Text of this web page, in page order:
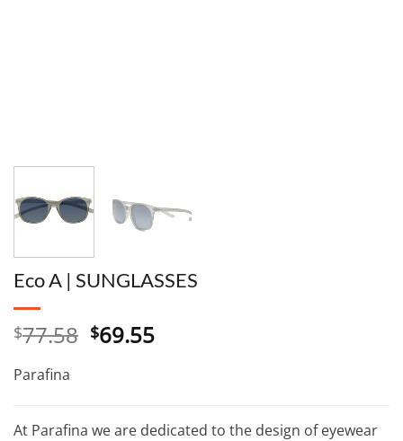
Eco A | SUNGLASSES
$77.58 Original
$69.55Current
Parafina
At Parafina we are dedicated to the design of eyewear